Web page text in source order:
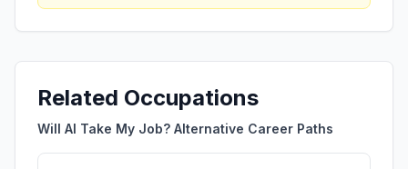
Related Occupations
Will AI Take My Job? Alternative Career Paths